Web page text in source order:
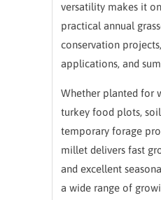
versatility makes it
practical annual
conservation
applications, and
Whether planted for
turkey food plots,
temporary forage
millet delivers fast
and excellent
a wide range of